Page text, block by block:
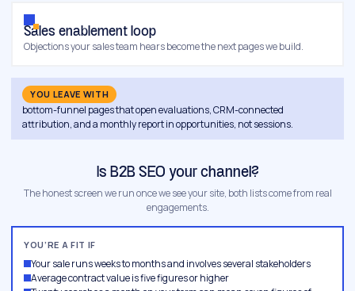
Sales enablement loop
Objections your sales team hears become the next pages we build.
YOU LEAVE WITH
bottom-funnel pages that open evaluations, CRM-connected
attribution, and a monthly report in opportunities, not sessions.
Is B2B SEO your channel?
The honest screen we run once we see your site, both lists come from real
engagements.
YOU’RE A FIT IF
Your sale runs weeks to months and involves several stakeholders
Average contract value is five figures or higher